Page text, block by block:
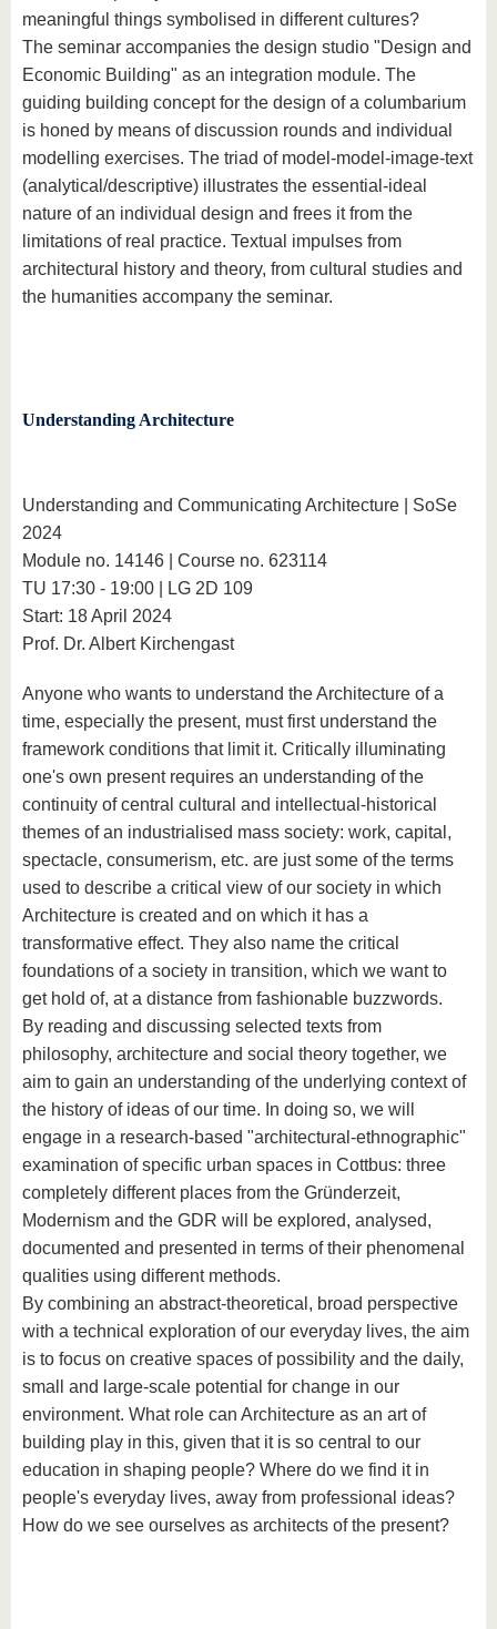
meaningful things symbolised in different cultures?
The seminar accompanies the design studio "Design and
Economic Building" as an integration module. The
guiding building concept for the design of a columbarium
is honed by means of discussion rounds and individual
modelling exercises. The triad of model-model-image-text
(analytical/descriptive) illustrates the essential-ideal
nature of an individual design and frees it from the
limitations of real practice. Textual impulses from
architectural history and theory, from cultural studies and
the humanities accompany the seminar.
Understanding Architecture
Understanding and Communicating Architecture | SoSe
2024
Module no. 14146 | Course no. 623114
TU 17:30 - 19:00 | LG 2D 109
Start: 18 April 2024
Prof. Dr. Albert Kirchengast
Anyone who wants to understand the Architecture of a
time, especially the present, must first understand the
framework conditions that limit it. Critically illuminating
one's own present requires an understanding of the
continuity of central cultural and intellectual-historical
themes of an industrialised mass society: work, capital,
spectacle, consumerism, etc. are just some of the terms
used to describe a critical view of our society in which
Architecture is created and on which it has a
transformative effect. They also name the critical
foundations of a society in transition, which we want to
get hold of, at a distance from fashionable buzzwords.
By reading and discussing selected texts from
philosophy, architecture and social theory together, we
aim to gain an understanding of the underlying context of
the history of ideas of our time. In doing so, we will
engage in a research-based "architectural-ethnographic"
examination of specific urban spaces in Cottbus: three
completely different places from the Gründerzeit,
Modernism and the GDR will be explored, analysed,
documented and presented in terms of their phenomenal
qualities using different methods.
By combining an abstract-theoretical, broad perspective
with a technical exploration of our everyday lives, the aim
is to focus on creative spaces of possibility and the daily,
small and large-scale potential for change in our
environment. What role can Architecture as an art of
building play in this, given that it is so central to our
education in shaping people? Where do we find it in
people's everyday lives, away from professional ideas?
How do we see ourselves as architects of the present?